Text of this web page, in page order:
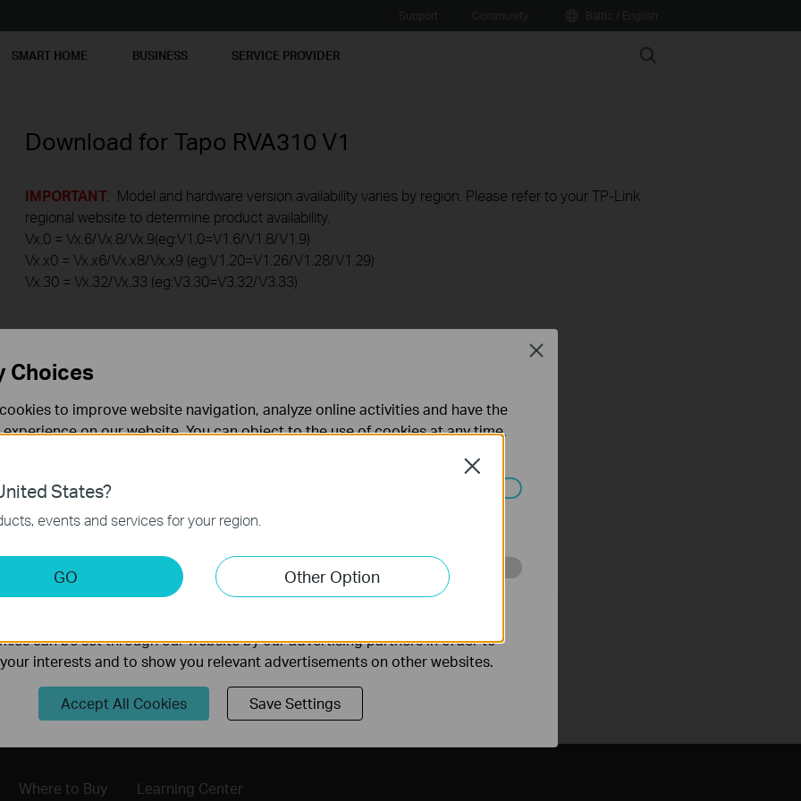
SMART HOME BUSINESS SERVICE PROVIDER Search
Download for Tapo RVA310 V1
IMPORTANT: Model and hardware version availability varies by region. Please refer to your TP-Link
regional website to determine product availability.
Vx.0 = Vx.6/Vx.8/Vx.9(eg:V1.0=V1.6/V1.8/V1.9)
Vx.x0 = Vx.x6/Vx.x8/Vx.x9 (eg:V1.20=V1.26/V1.28/V1.29)
Vx.30 = Vx.32/Vx.33 (eg:V3.30=V3.32/V3.33)
Where to Buy Learning Center
States?
events and services for your region.
GO Other Option
Close
Choices
to improve website navigation, analyze online activities and have the
on our website. You can object to the use of cookies at any time.
in our
for the website to function and cannot be deactivated in your
Cookies
us to analyze your activities on our website in order to improve and
of our website.
can be set through our website by our advertising partners in order to
interests and to show you relevant advertisements on other websites.
Accept All Cookies Save Settings
Close